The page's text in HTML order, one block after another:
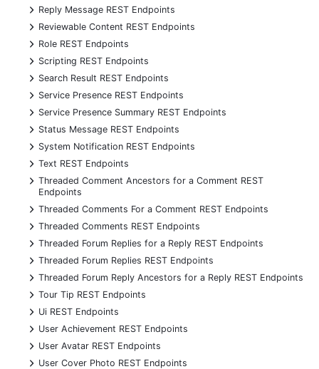
+
Reply Message REST Endpoints
+
Reviewable Content REST Endpoints
+
Role REST Endpoints
+
Scripting REST Endpoints
+
Search Result REST Endpoints
+
Service Presence REST Endpoints
+
Service Presence Summary REST Endpoints
+
Status Message REST Endpoints
+
System Notification REST Endpoints
+
Text REST Endpoints
+
Threaded Comment Ancestors for a Comment REST
Endpoints
+
Threaded Comments For a Comment REST Endpoints
+
Threaded Comments REST Endpoints
+
Threaded Forum Replies for a Reply REST Endpoints
+
Threaded Forum Replies REST Endpoints
+
Threaded Forum Reply Ancestors for a Reply REST Endpoints
+
Tour Tip REST Endpoints
+
Ui REST Endpoints
+
User Achievement REST Endpoints
+
User Avatar REST Endpoints
+
User Cover Photo REST Endpoints